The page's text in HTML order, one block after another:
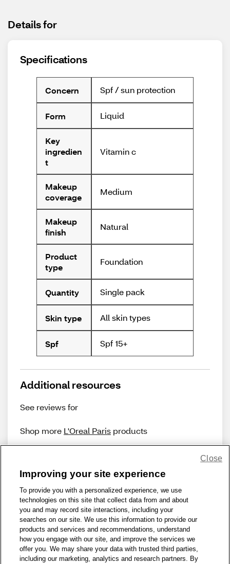
Details for
Specifications
Concern Spf / sun protection
Form Liquid
Key
ingredien
t
Vitamin c
Makeup
coverage
Medium
Makeup
finish
Natural
Product
type
Foundation
Quantity Single pack
Skin type All skin types
Spf Spf 15+
Additional resources
See reviews for
Shop more L'Oreal Paris products
Share Feedback
1-800-679-9691 | Contact Us | Terms of Use | Accessibility
Privacy Policy | WA Privacy Policy | Sitemap | Wellness Zone
© 1999 - 2026 CVS.com
Improving your site experience
To provide you with a personalized experience, we use
technologies on this site that collect data from and about
you and may record site interactions, including your
searches on our site. We use this information to provide our
products and services and recommendations, understand
how you engage with our site, and improve the services we
offer you. We may share your data with trusted third parties,
including our marketing, analytics and research partners. By
Close